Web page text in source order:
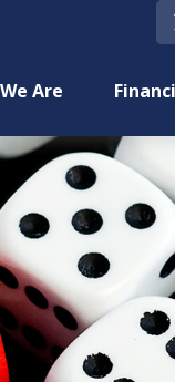
Are